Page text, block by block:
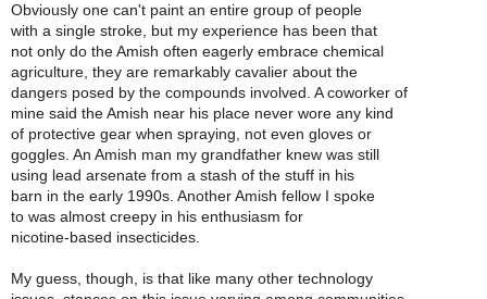
Obviously one can't paint an entire group of people
with a single stroke, but my experience has been that
not only do the Amish often eagerly embrace chemical
agriculture, they are remarkably cavalier about the
dangers posed by the compounds involved. A coworker of
mine said the Amish near his place never wore any kind
of protective gear when spraying, not even gloves or
goggles. An Amish man my grandfather knew was still
using lead arsenate from a stash of the stuff in his
barn in the early 1990s. Another Amish fellow I spoke
to was almost creepy in his enthusiasm for
nicotine-based insecticides.
My guess, though, is that like many other technology